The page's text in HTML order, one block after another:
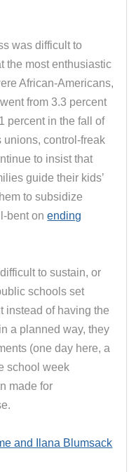
was difficult to
the most enthusiastic
African-Americans,
from 3.3 percent
percent in the fall of
unions, control-freak
to insist that
guide their kids’
to subsidize
bent onending
to sustain, or
schools set
instead of having the
a planned way, they
(one day here, a
school week
made for
and Ilana Blumsack